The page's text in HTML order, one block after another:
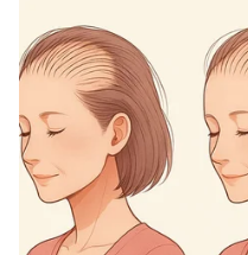
HP being run by 'syndicate',
not govt: BJP's Rajender
Rana attacks
LATEST VIDEOS